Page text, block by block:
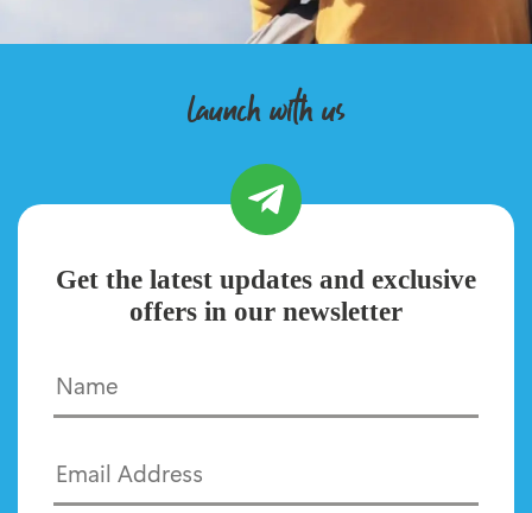
launch with us
Get the latest updates and exclusive
offers in our newsletter